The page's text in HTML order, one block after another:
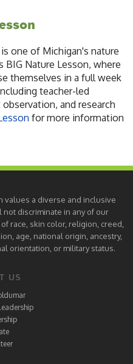
one of Michigan's nature
BIG Nature Lesson, where
themselves in a full week
teacher-led
and research
for more information
values a diverse and inclusive
not discriminate in any of our
race, skin color, religion, creed,
age, national origin, ancestry,
orientation, or military status.
US